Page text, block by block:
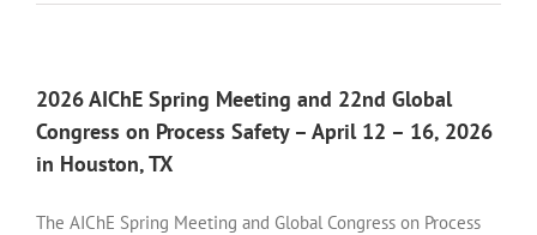
2026 AIChE Spring Meeting and 22nd Global
Congress on Process Safety – April 12 – 16, 2026
in Houston, TX
The AIChE Spring Meeting and Global Congress on Process